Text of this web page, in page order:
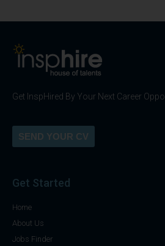
Get InspHired By Your Next Career
SEND YOUR CV
Get Started
Home
About Us
Jobs Finder